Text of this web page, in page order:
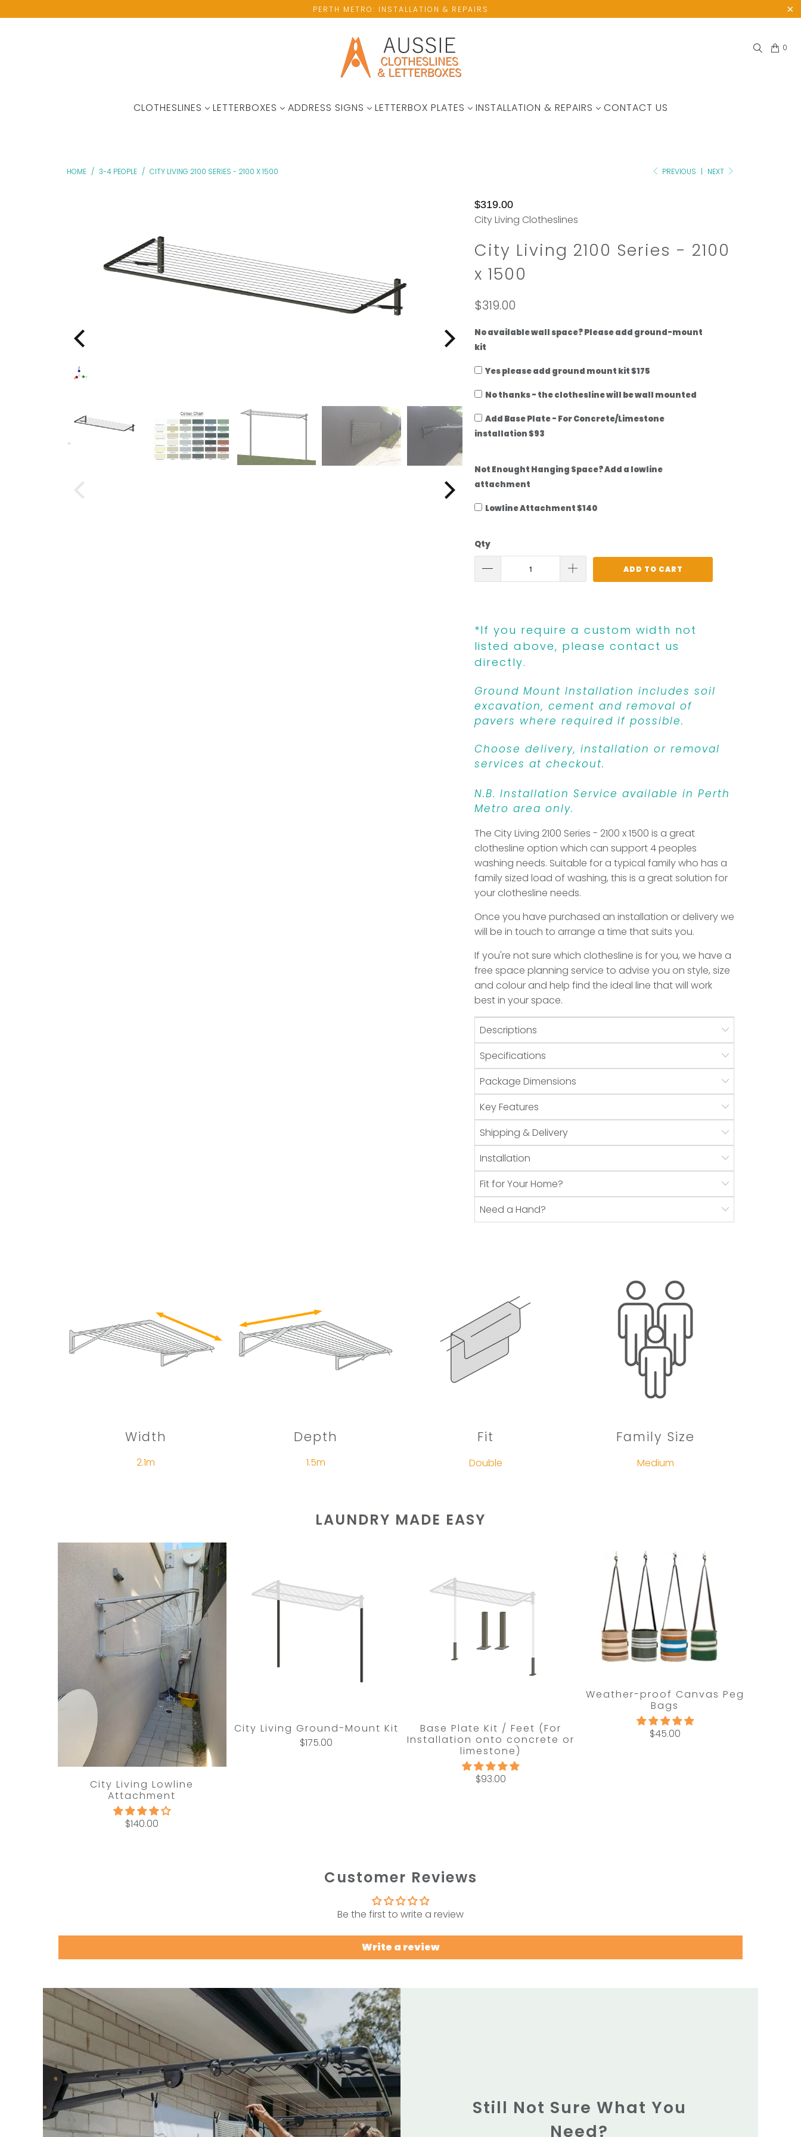
PERTH METRO: INSTALLATION & REPAIRS
0
CLOTHESLINES LETTERBOXES ADDRESS SIGNS LETTERBOX PLATES INSTALLATION & REPAIRS CONTACT US
PREVIOUS | NEXT
HOME / 3-4 PEOPLE / CITY LIVING 2100 SERIES - 2100 X 1500
$319.00
City Living Clotheslines
City Living 2100 Series - 2100
x 1500
$319.00
No available wall space? Please add ground-mount
kit
available
wall
Please
add
mount
Yes please add ground mount kit $175
No thanks - the clothesline will be wall mounted
Add Base Plate - For Concrete/Limestone
installation $93
Not Enought Hanging Space? Add a lowline
attachment
Enought
Hanging
Add
a
attachment
Lowline Attachment $140
Qty
ADD TO CART
*If you require a custom width not
listed above, please contact us
directly.
Ground Mount Installation includes soil
excavation, cement and removal of
pavers where required if possible.
Choose delivery, installation or removal
services at checkout.
N.B. Installation Service available in Perth
Metro area only.
The City Living 2100 Series - 2100 x 1500 is a great
clothesline option which can support 4 peoples
washing needs. Suitable for a typical family who has a
family sized load of washing, this is a great solution for
your clothesline needs.
Once you have purchased an installation or delivery we
will be in touch to arrange a time that suits you.
If you're not sure which clothesline is for you, we have a
free space planning service to advise you on style, size
and colour and help find the ideal line that will work
best in your space.
Descriptions
Specifications
Package Dimensions
Key Features
Shipping & Delivery
Installation
Fit for Your Home?
Need a Hand?
Width
2.1m
Depth
1.5m
Fit
Double
Family Size
Medium
LAUNDRY MADE EASY
City Living Lowline
Attachment
$140.00
City Living Ground-Mount Kit
$175.00
Base Plate Kit / Feet (For
Installation onto concrete or
limestone)
$93.00
Weather-proof Canvas Peg
Bags
$45.00
Customer Reviews
Be the first to write a review
Write a review
Still Not Sure What You
Need?